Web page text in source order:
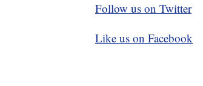
Follow us on Twitter
Like us on Facebook